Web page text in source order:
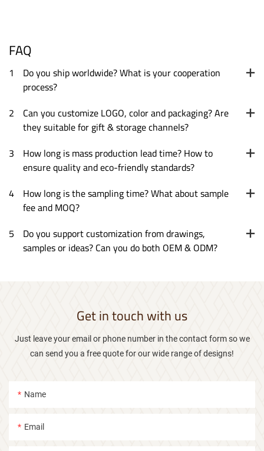
FAQ
1 Do you ship worldwide? What is your cooperation
process?
2 Can you customize LOGO, color and packaging? Are
they suitable for gift & storage channels?
3 How long is mass production lead time? How to
ensure quality and eco-friendly standards?
4 How long is the sampling time? What about sample
fee and MOQ?
5 Do you support customization from drawings,
samples or ideas? Can you do both OEM & ODM?
Get in touch with us
Just leave your email or phone number in the contact form so we
can send you a free quote for our wide range of designs!
Name
Email